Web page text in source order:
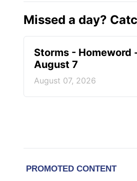
Missed a day?
Storms - Homeword
August 7
August 07, 2026